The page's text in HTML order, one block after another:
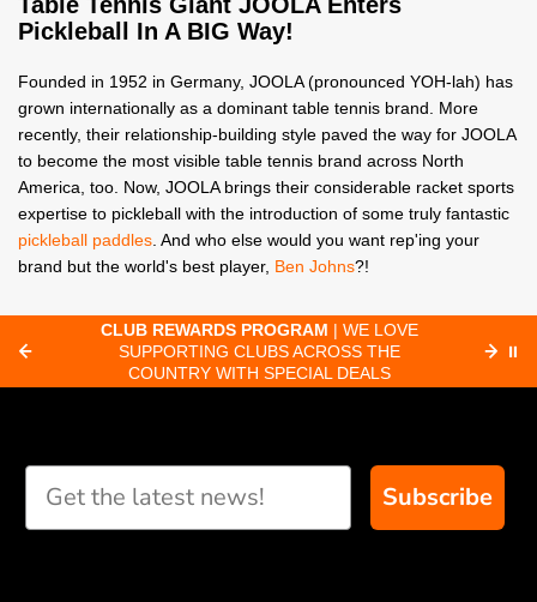
Pickleball In A BIG Way!
Founded in 1952 in Germany, JOOLA (pronounced YOH-lah) has
grown internationally as a dominant table tennis brand. More
recently, their relationship-building style paved the way for JOOLA
to become the most visible table tennis brand across North
America, too. Now, JOOLA brings their considerable racket sports
expertise to pickleball with the introduction of some truly fantastic
pickleball paddles . And who else would you want rep'ing your
brand but the world's best player, Ben Johns?!
CLUB REWARDS PROGRAM | WE LOVE
SUPPORTING CLUBS ACROSS THE
COUNTRY WITH SPECIAL DEALS
⏸
Subscribe